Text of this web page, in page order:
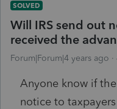
SOLVED
Will IRS send out
received the
Forum|Forum|4 years ago
Anyone know if
notice to